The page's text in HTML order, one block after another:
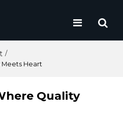
/
Meets Heart
Quality